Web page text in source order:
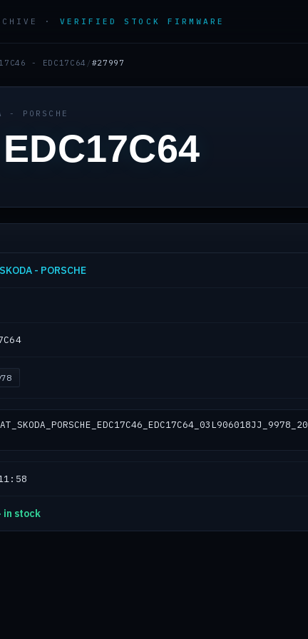
· VERIFIED STOCK FIRMWARE
- EDC17C64 / #27997
PORSCHE
- PORSCHE
in stock